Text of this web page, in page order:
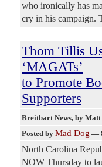
who ironically has
cry in his campaign.
Thom Tillis
‘MAGATs’
to Promote
Supporters
Breitbart News, by
Posted by Mad Dog —
North Carolina
NOW Thursday to